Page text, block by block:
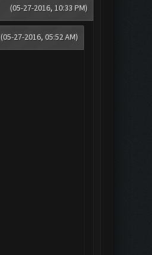
(05-27-2016, 10:33 PM)
(05-27-2016, 05:52 AM)